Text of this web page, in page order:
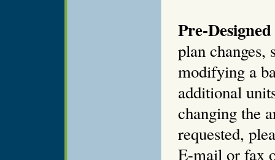
Pre-
plan changes,
modifying a
additional
changing the
requested,
E-mail or fax